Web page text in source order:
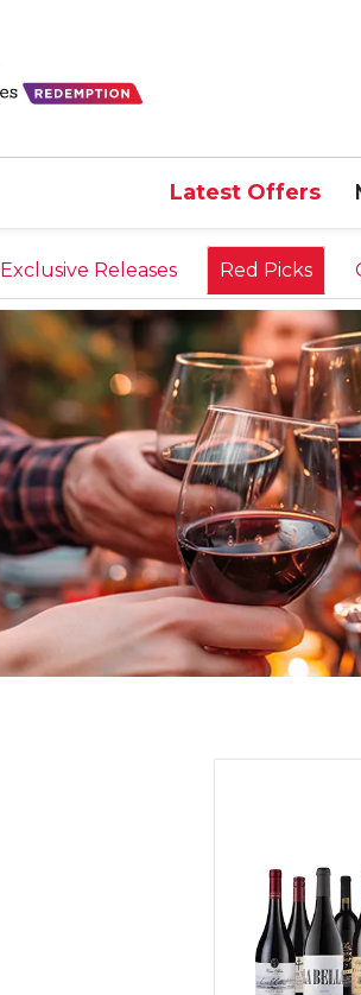
Latest Offers
Exclusive Releases Red Picks